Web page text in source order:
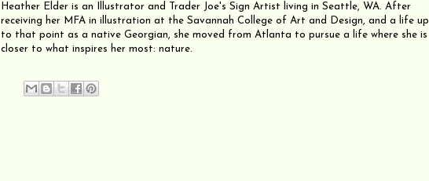
Heather Elder is an Illustrator and Trader Joe's Sign Artist living in Seattle, WA. After
receiving her MFA in illustration at the Savannah College of Art and Design, and a life up
to that point as a native Georgian, she moved from Atlanta to pursue a life where she is
closer to what inspires her most: nature.